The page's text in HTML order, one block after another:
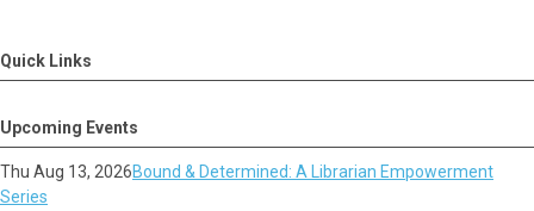
Quick Links
Upcoming Events
Thu Aug 13, 2026Bound & Determined: A Librarian Empowerment
Series